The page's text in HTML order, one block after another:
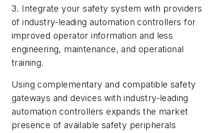
3. Integrate your safety system with providers
of industry-leading automation controllers for
improved operator information and less
engineering, maintenance, and operational
training.
Using complementary and compatible safety
gateways and devices with industry-leading
automation controllers expands the market
presence of available safety peripherals